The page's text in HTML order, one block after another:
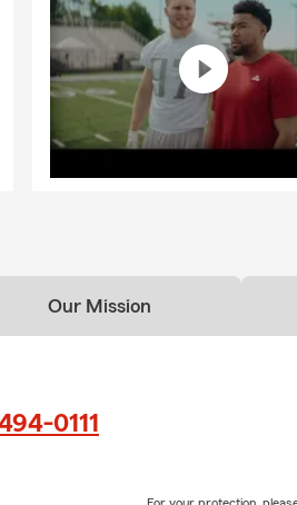
Our Mission
0111